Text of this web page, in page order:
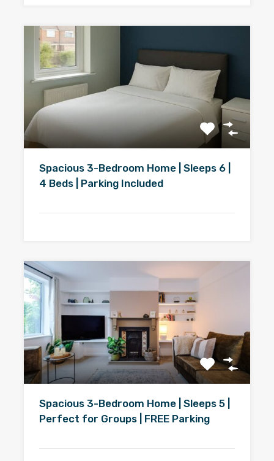
Spacious 3-Bedroom Home | Sleeps 6 |
4 Beds | Parking Included
Spacious 3-Bedroom Home | Sleeps 5 |
Perfect for Groups | FREE Parking